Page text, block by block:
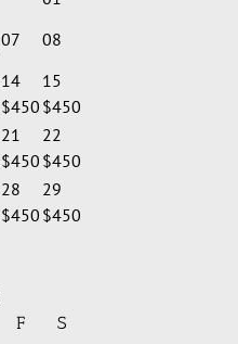
07
08
14
$450
15
$450
21
$450
22
$450
28
$450
29
$450
F S